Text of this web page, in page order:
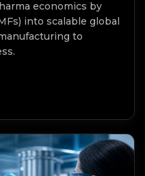
economics by
into scalable global
to